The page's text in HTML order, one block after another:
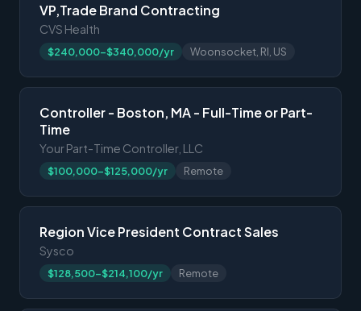
VP,Trade Brand Contracting
CVS Health
$240,000-$340,000/yr Woonsocket, RI, US
Controller - Boston, MA - Full-Time or Part-
Time
Your Part-Time Controller, LLC
$100,000-$125,000/yr Remote
Region Vice President Contract Sales
Sysco
$128,500-$214,100/yr Remote